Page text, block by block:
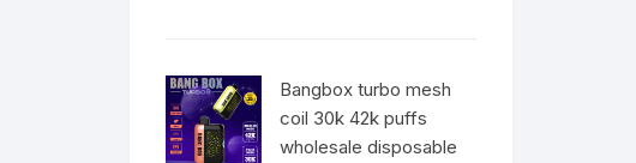
Bangbox turbo mesh
coil 30k 42k puffs
wholesale disposable